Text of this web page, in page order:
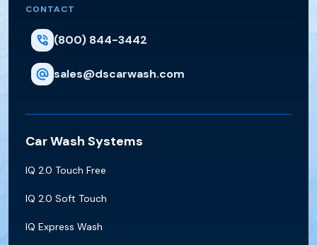
CONTACT
(800) 844-3442
sales@dscarwash.com
Car Wash Systems
IQ 2.0 Touch Free
IQ 2.0 Soft Touch
IQ Express Wash